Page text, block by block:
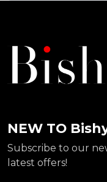
NEW TO
Subscribe to our
latest offers!